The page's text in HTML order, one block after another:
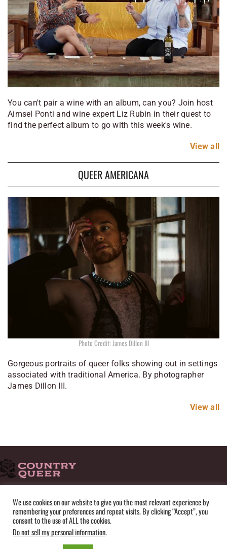
You can't pair a wine with an album, can you? Join host
Aimsel Ponti and wine expert Liz Rubin in their quest to
find the perfect album to go with this week's wine.
View all
QUEER AMERICANA
Photo Credit: James Dillon III
Gorgeous portraits of queer folks showing out in settings
associated with traditional America. By photographer
James Dillon III.
View all
HOME ADVERTISE SUBMISSIONS CONTACT
ABOUT
PRIVACY POLICY
TERMS OF USE SITEMAP
We use cookies on our website to give you the most relevant experience by
remembering your preferences and repeat visits. By clicking “Accept”, you
consent to the use of ALL the cookies.
Do not sell my personal information.